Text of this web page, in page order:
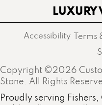
LUXURY
Copyright ©2026
Stone. All Rights
Accessibility Terms
Proudly serving